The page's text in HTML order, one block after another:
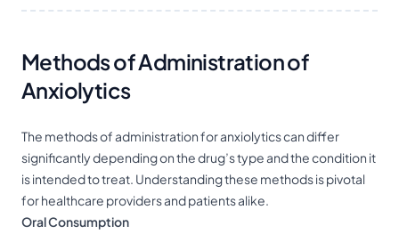
Methods of Administration of
Anxiolytics
The methods of administration for anxiolytics can differ
significantly depending on the drug’s type and the condition it
is intended to treat. Understanding these methods is pivotal
for healthcare providers and patients alike.
Oral Consumption